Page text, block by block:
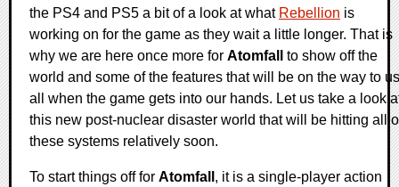
the PS4 and PS5 a bit of a look at what Rebellion is
working on for the game as they wait a little longer. That is
why we are here once more for Atomfall
to show off the
world and some of the features that will be on the way to us
all when the game gets into our hands. Let us take a look
this new post-nuclear disaster world that will be hitting all
these systems relatively soon.
To start things off for Atomfall , it is a single-player action